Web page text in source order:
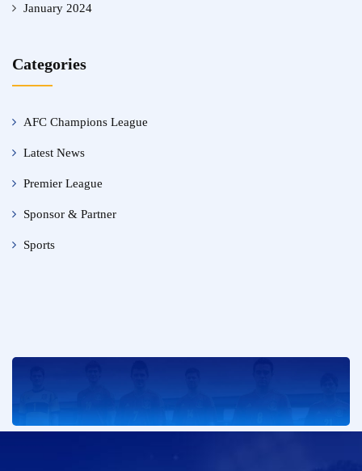
January 2024
Categories
AFC Champions League
Latest News
Premier League
Sponsor & Partner
Sports